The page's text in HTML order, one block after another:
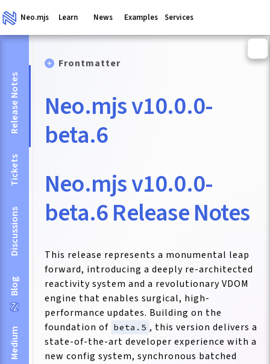
Neo.mjs Learn News Examples Services
Release Notes
Tickets
Discussions
Blog
Medium
Frontmatter
Neo.mjs v10.0.0-
beta.6
Neo.mjs v10.0.0-
beta.6 Release Notes
This release represents a monumental leap
forward, introducing a deeply re-architected
reactivity system and a revolutionary VDOM
engine that enables surgical, high-
performance updates. Building on the
foundation of beta.5 , this version delivers a
state-of-the-art developer experience with a
new config system, synchronous batched